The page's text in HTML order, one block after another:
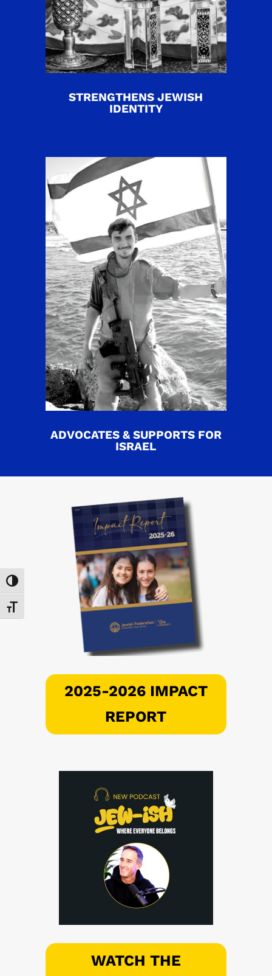
Toggle High Contrast
Toggle Font size
STRENGTHENS JEWISH
IDENTITY
ADVOCATES & SUPPORTS FOR
ISRAEL
2025-2026 IMPACT
REPORT
WATCH THE